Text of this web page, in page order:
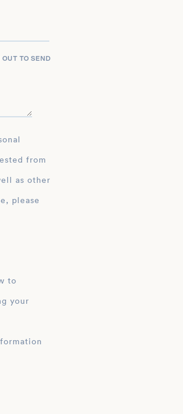
TO SEND
from
as other
please
to
your